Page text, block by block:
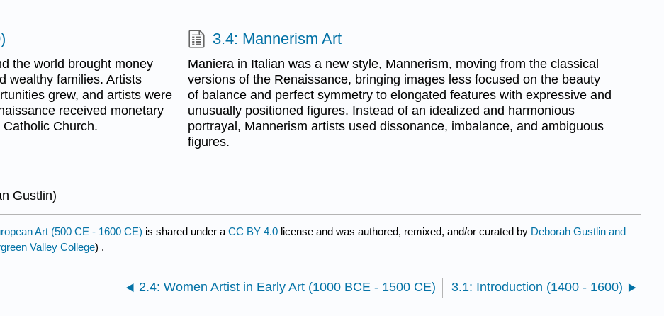
the world brought money
wealthy families. Artists
grew, and artists were
received monetary
Church.
3.4: Mannerism Art
Maniera in Italian was a new style, Mannerism, moving from the classical
versions of the Renaissance, bringing images less focused on the beauty
of balance and perfect symmetry to elongated features with expressive and
unusually positioned figures. Instead of an idealized and harmonious
portrayal, Mannerism artists used dissonance, imbalance, and ambiguous
figures.
Gustlin)
Art (500 CE - 1600 CE) is shared under a CC BY 4.0 license and was authored, remixed, and/or curated by Deborah Gustlin and
Valley College) .
2.4: Women Artist in Early Art (1000 BCE - 1500 CE) 3.1: Introduction (1400 - 1600)